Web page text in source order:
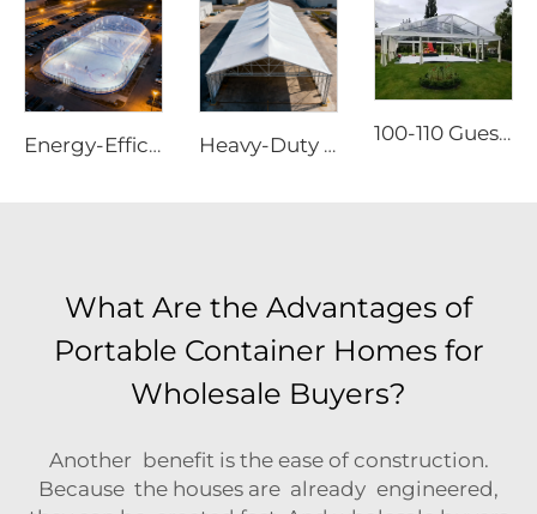
Energy-Efficient Air Dome Structure | Professional All-Weather Sport Facility Enclosure Heavy-Duty Aluminum Warehouse Structure | Clear Span Industrial Storage Tent for Logistics & Manufacturing 100-110 Guests Wedding Marquee Solutions | White Aluminum Event Tent with Transparent Panoramic Panels for Luxury Banquets
What Are the Advantages of
Portable Container Homes for
Wholesale Buyers?
Another benefit is the ease of construction.
Because the houses are already engineered,